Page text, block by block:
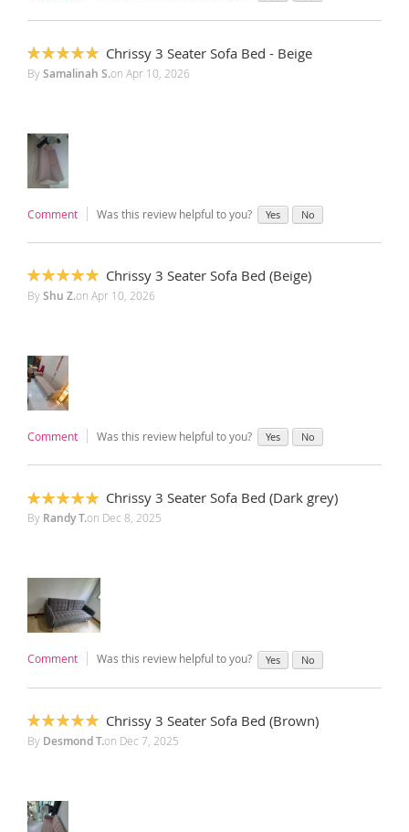
100%
Chrissy 3 Seater Sofa Bed - Beige
BySamalinah S.on Apr 10, 2026
Comment Was this review helpful to you? Yes No
100%
Chrissy 3 Seater Sofa Bed (Beige)
ByShu Z.on Apr 10, 2026
Comment Was this review helpful to you? Yes No
100%
Chrissy 3 Seater Sofa Bed (Dark grey)
By Randy T.on Dec 8, 2025
Comment Was this review helpful to you? Yes No
100%
Chrissy 3 Seater Sofa Bed (Brown)
By Desmond T.on Dec 7, 2025